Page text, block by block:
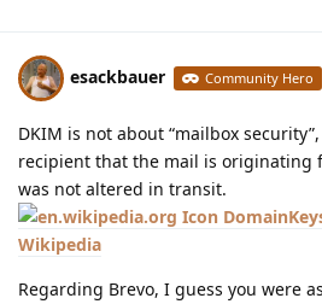
esackbauer Community Hero
DKIM is not about “mailbox
recipient that the mail is originating
was not altered in transit.
Wikipedia
Regarding Brevo, I guess you were